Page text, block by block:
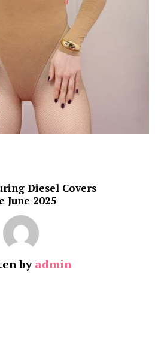
Diesel Covers
June 2025
by admin